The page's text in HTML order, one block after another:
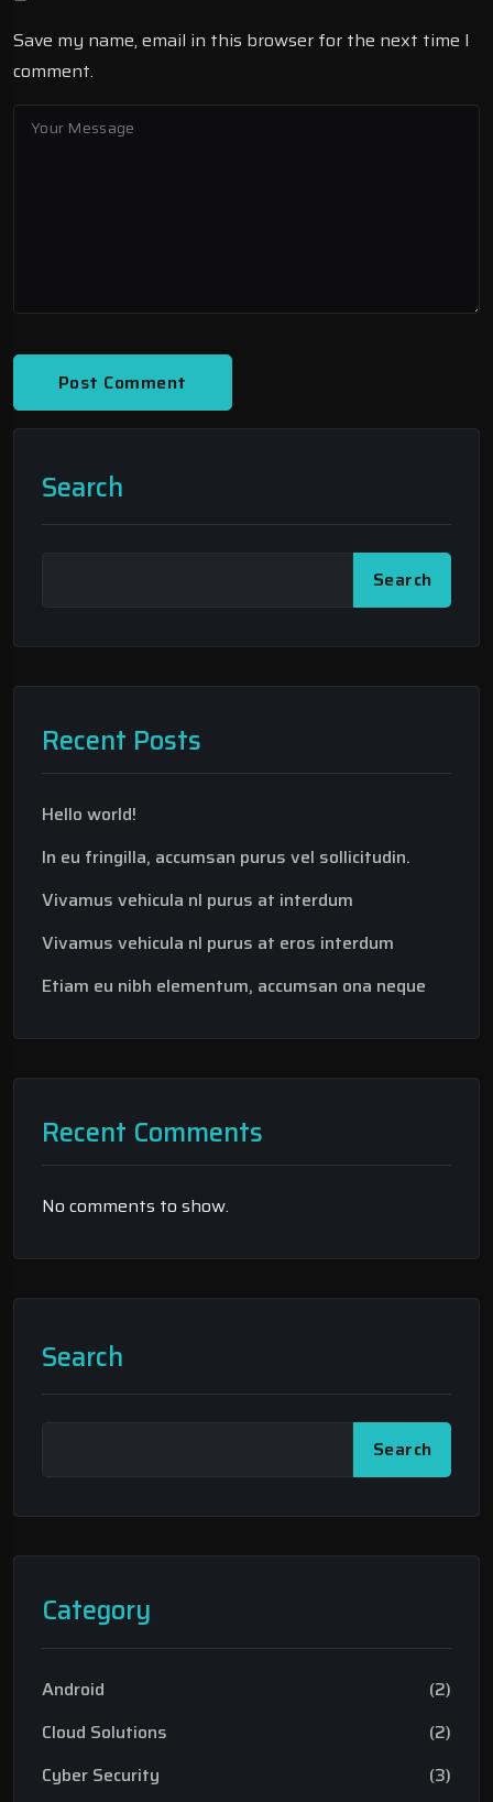
Save my name, email in this browser for the next time I
comment.
Search
Search
Recent Posts
Hello world!
In eu fringilla, accumsan purus vel sollicitudin.
Vivamus vehicula nl purus at interdum
Vivamus vehicula nl purus at eros interdum
Etiam eu nibh elementum, accumsan ona neque
Recent Comments
No comments to show.
Search
Search
Category
Android
(2)
Cloud Solutions
(2)
Cyber Security
(3)